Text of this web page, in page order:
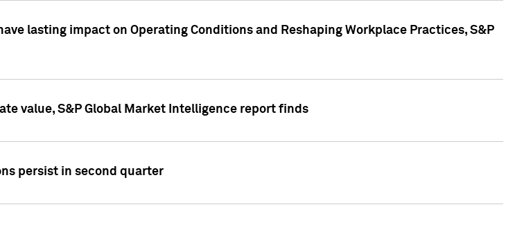
lasting impact on Operating Conditions and Reshaping Workplace Practices, S&P
value, S&P Global Market Intelligence report finds
persist in second quarter